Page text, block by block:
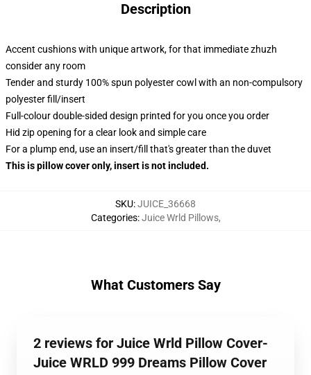
Description
Accent cushions with unique artwork, for that immediate zhuzh
consider any room
Tender and sturdy 100% spun polyester cowl with an non-compulsory
polyester fill/insert
Full-colour double-sided design printed for you once you order
Hid zip opening for a clear look and simple care
For a plump end, use an insert/fill that's greater than the duvet
This is pillow cover only, insert is not included.
SKU:JUICE_36668
Categories:Juice Wrld Pillows,
What Customers Say
2 reviews for Juice Wrld Pillow Cover-
Juice WRLD 999 Dreams Pillow Cover